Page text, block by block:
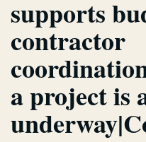
supports
contractor
a project is